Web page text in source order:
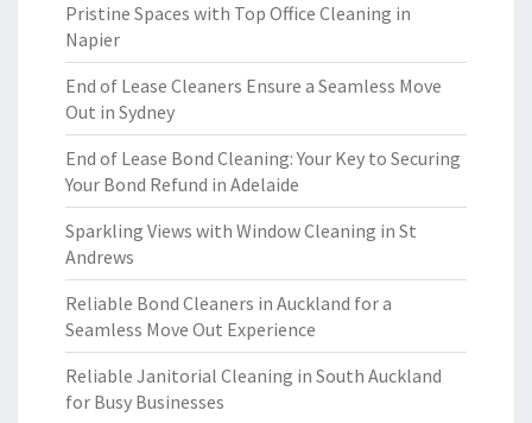
Pristine Spaces with Top Office Cleaning in
Napier
End of Lease Cleaners Ensure a Seamless Move
Out in Sydney
End of Lease Bond Cleaning: Your Key to Securing
Your Bond Refund in Adelaide
Sparkling Views with Window Cleaning in St
Andrews
Reliable Bond Cleaners in Auckland for a
Seamless Move Out Experience
Reliable Janitorial Cleaning in South Auckland
for Busy Businesses